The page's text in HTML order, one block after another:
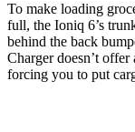
To make loading
full, the Ioniq 6’s
behind the back
Charger doesn’t offer
forcing you to put